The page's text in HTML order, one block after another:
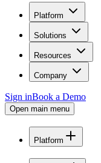
Platform
Solutions
Resources
Company
Sign inBook a Demo
Open main menu
Platform